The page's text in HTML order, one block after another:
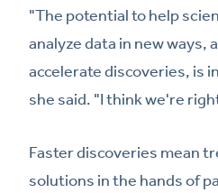
"The potential to help
analyze data in new ways,
accelerate discoveries, is
she said. "I think we're
Faster discoveries mean
solutions in the hands of